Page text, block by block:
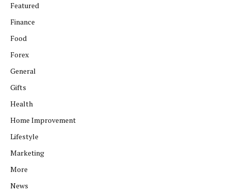
Featured
Finance
Food
Forex
General
Gifts
Health
Home Improvement
Lifestyle
Marketing
More
News